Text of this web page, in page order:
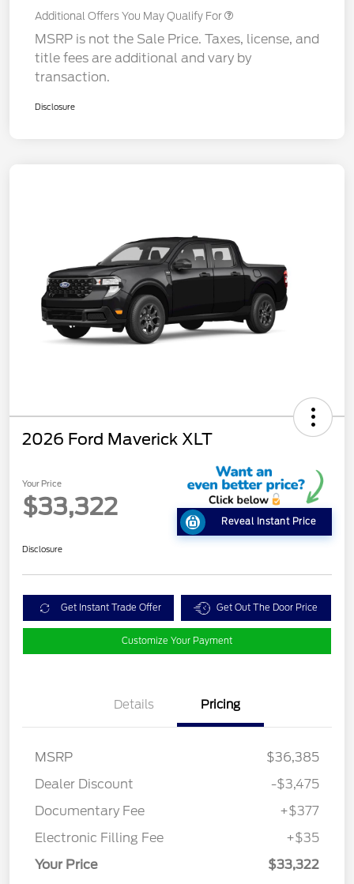
Additional Offers You May Qualify For
MSRP is not the Sale Price. Taxes, license, and
title fees are additional and vary by
transaction.
Disclosure
2026 Ford Maverick XLT
Your Price
$33,322
Reveal Instant Price
Disclosure
Get Instant Trade Offer Get Out The Door Price
Customize Your Payment
Details Pricing
MSRP
$36,385
Dealer Discount
-$3,475
Documentary Fee
+$377
Electronic Filling Fee
+$35
Your Price
$33,322